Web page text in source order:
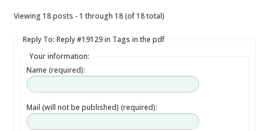
Viewing 18 posts - 1 through 18 (of 18 total)
Reply To: Reply #19129 in Tags in the pdf
Your information:
Name (required):
Mail (will not be published) (required):